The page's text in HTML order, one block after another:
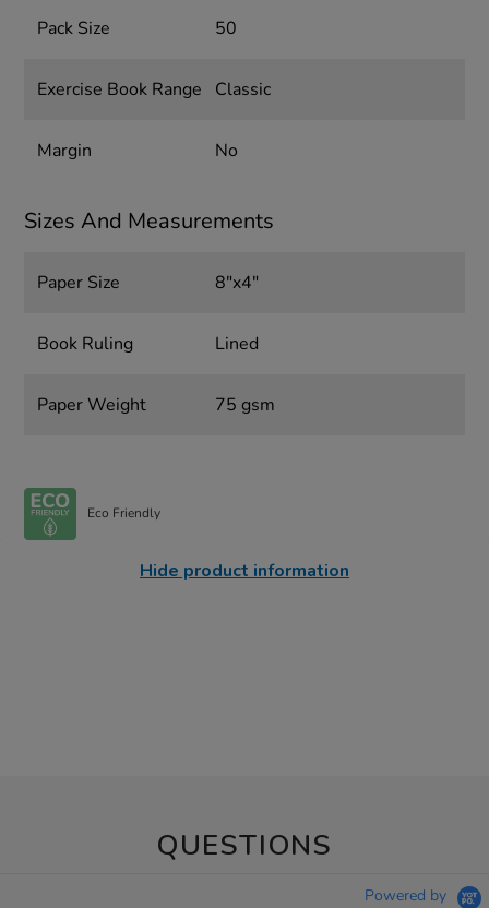
Pack Size 50
Exercise Book Range Classic
Margin No
Sizes And Measurements
Paper Size 8"x4"
Book Ruling Lined
Paper Weight 75 gsm
Eco Friendly
Hide product information
QUESTIONS
Powered by